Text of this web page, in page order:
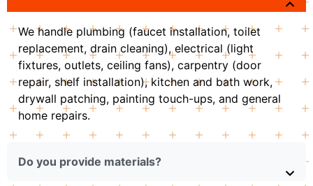
We handle plumbing (faucet installation, toilet
replacement, drain cleaning), electrical (light
fixtures, outlets, ceiling fans), carpentry (door
repair, shelf installation), kitchen and bath work,
drywall patching, painting touch-ups, and general
home repairs.
Do you provide materials?